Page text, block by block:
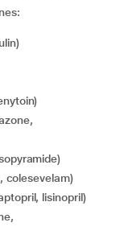
colesevelam)
lisinopril)